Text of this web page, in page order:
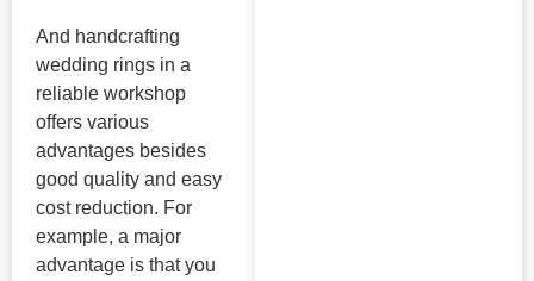
And handcrafting
wedding rings in a
reliable workshop
offers various
advantages besides
good quality and easy
cost reduction. For
example, a major
advantage is that you